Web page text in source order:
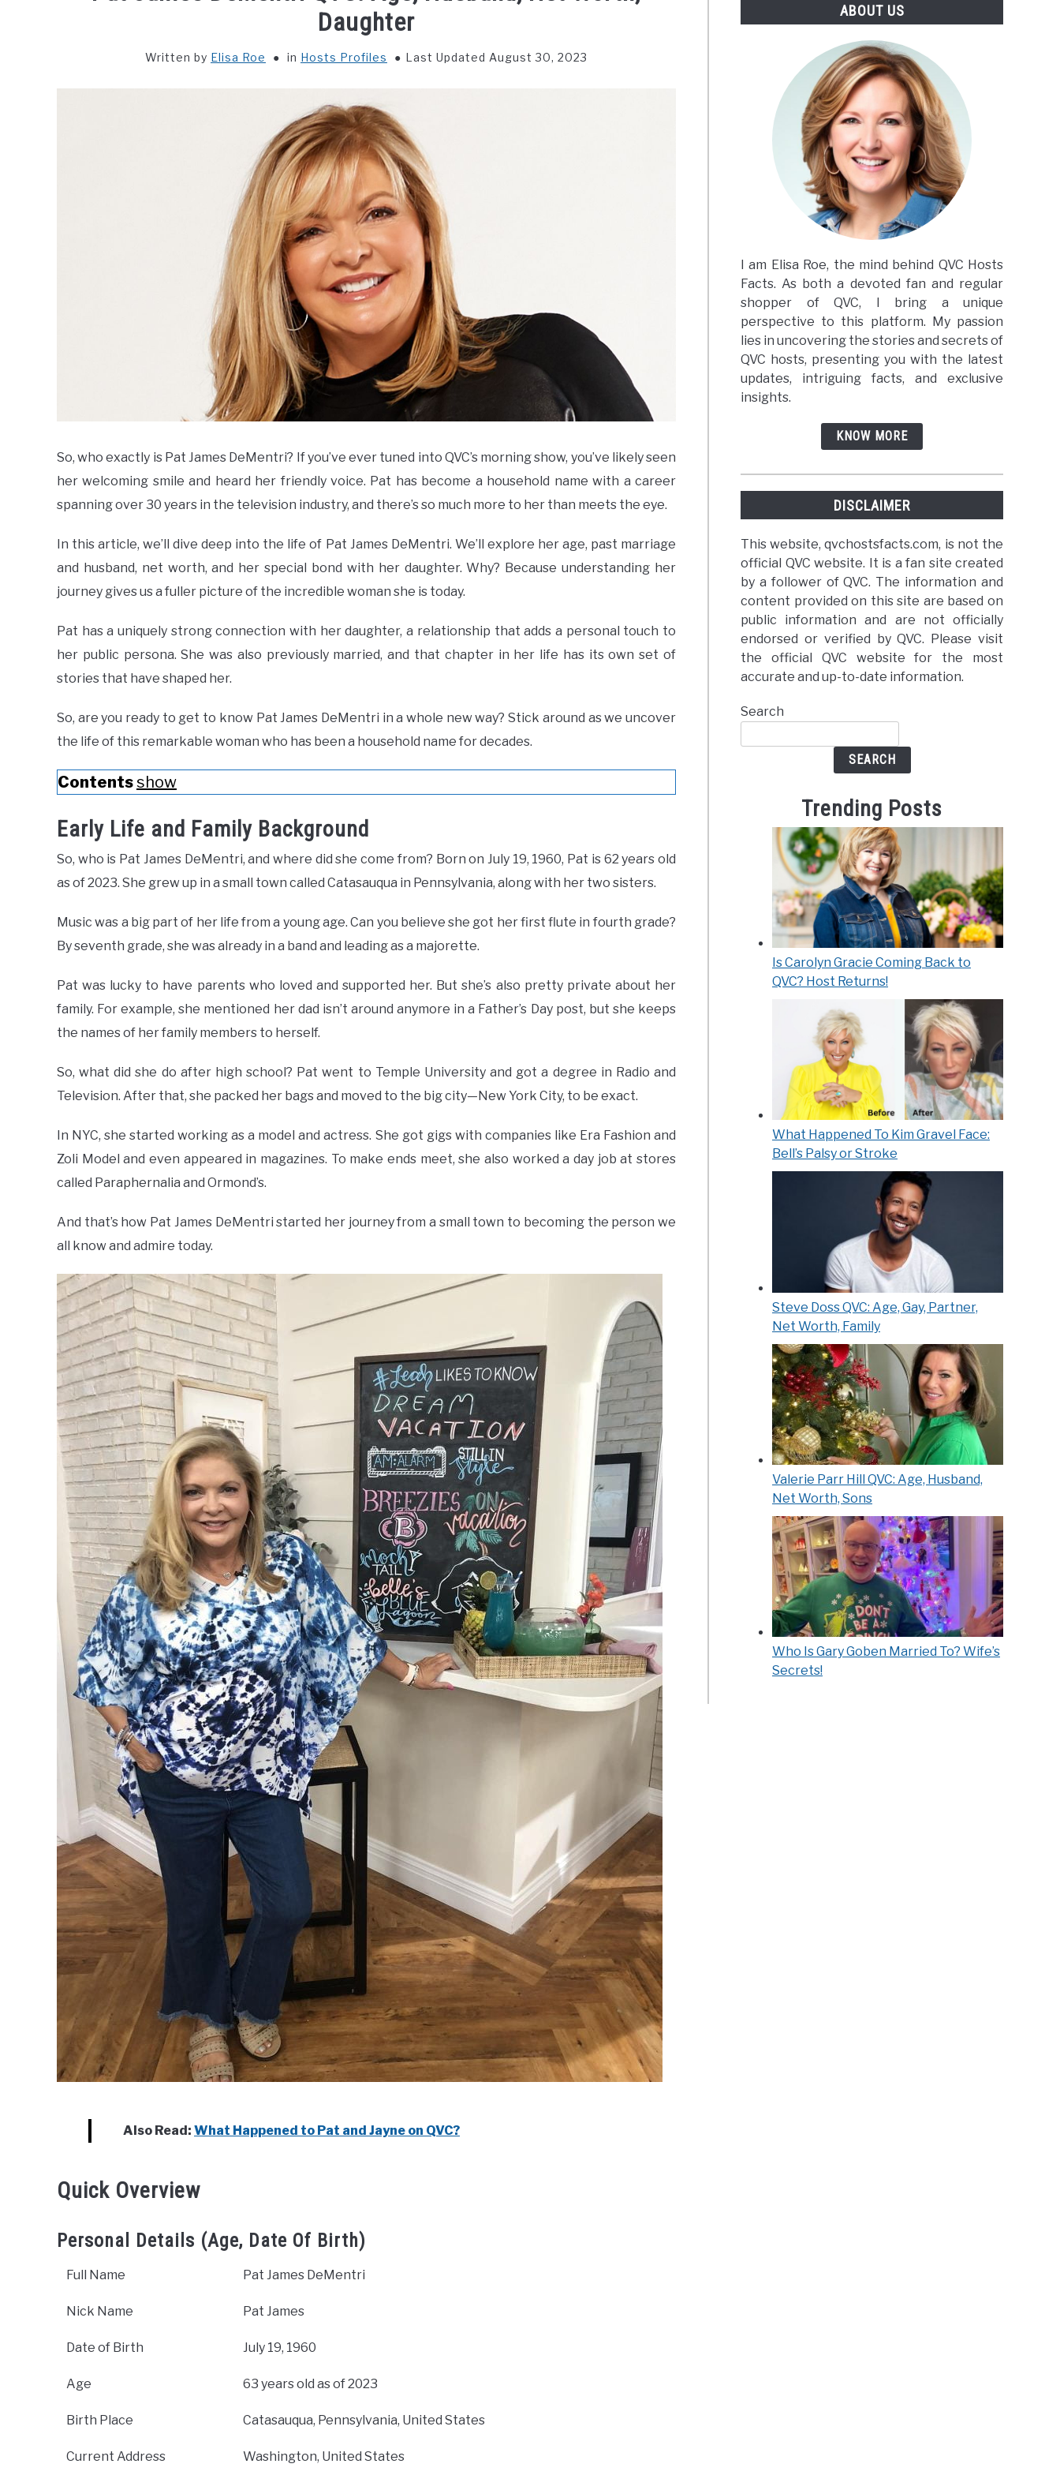
Daughter
Written by Elisa Roe in Hosts Profiles Last Updated August 30, 2023
So, who exactly is Pat James DeMentri? If you’ve ever tuned into QVC’s morning show, you’ve likely seen
her welcoming smile and heard her friendly voice. Pat has become a household name with a career
spanning over 30 years in the television industry, and there’s so much more to her than meets the eye.
In this article, we’ll dive deep into the life of Pat James DeMentri. We’ll explore her age, past marriage
and husband, net worth, and her special bond with her daughter. Why? Because understanding her
journey gives us a fuller picture of the incredible woman she is today.
Pat has a uniquely strong connection with her daughter, a relationship that adds a personal touch to
her public persona. She was also previously married, and that chapter in her life has its own set of
stories that have shaped her.
So, are you ready to get to know Pat James DeMentri in a whole new way? Stick around as we uncover
the life of this remarkable woman who has been a household name for decades.
Contents show
Early Life and Family Background
So, who is Pat James DeMentri, and where did she come from? Born on July 19, 1960, Pat is 62 years old
as of 2023. She grew up in a small town called Catasauqua in Pennsylvania, along with her two sisters.
Music was a big part of her life from a young age. Can you believe she got her first flute in fourth grade?
By seventh grade, she was already in a band and leading as a majorette.
Pat was lucky to have parents who loved and supported her. But she’s also pretty private about her
family. For example, she mentioned her dad isn’t around anymore in a Father’s Day post, but she keeps
the names of her family members to herself.
So, what did she do after high school? Pat went to Temple University and got a degree in Radio and
Television. After that, she packed her bags and moved to the big city—New York City, to be exact.
In NYC, she started working as a model and actress. She got gigs with companies like Era Fashion and
Zoli Model and even appeared in magazines. To make ends meet, she also worked a day job at stores
called Paraphernalia and Ormond’s.
And that’s how Pat James DeMentri started her journey from a small town to becoming the person we
all know and admire today.
Also Read: What Happened to Pat and Jayne on QVC?
Quick Overview
Personal Details (Age, Date Of Birth)
Full Name Pat James DeMentri
Nick Name Pat James
Date of Birth July 19, 1960
Age 63 years old as of 2023
Birth Place Catasauqua, Pennsylvania, United States
Current Address Washington, United States
ABOUT US
I am Elisa Roe, the mind behind QVC Hosts
Facts. As both a devoted fan and regular
shopper of QVC, I bring a unique
perspective to this platform. My passion
lies in uncovering the stories and secrets of
QVC hosts, presenting you with the latest
updates, intriguing facts, and exclusive
insights.
KNOW MORE
DISCLAIMER
This website, qvchostsfacts.com, is not the
official QVC website. It is a fan site created
by a follower of QVC. The information and
content provided on this site are based on
public information and are not officially
endorsed or verified by QVC. Please visit
the official QVC website for the most
accurate and up-to-date information.
Search
SEARCH
Trending Posts
Is Carolyn Gracie Coming Back to
QVC? Host Returns!
What Happened To Kim Gravel Face:
Bell’s Palsy or Stroke
Steve Doss QVC: Age, Gay, Partner,
Net Worth, Family
Valerie Parr Hill QVC: Age, Husband,
Net Worth, Sons
Who Is Gary Goben Married To? Wife’s
Secrets!